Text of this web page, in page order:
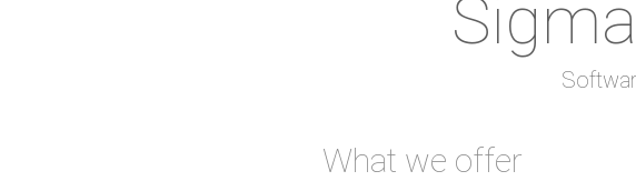
What we offer